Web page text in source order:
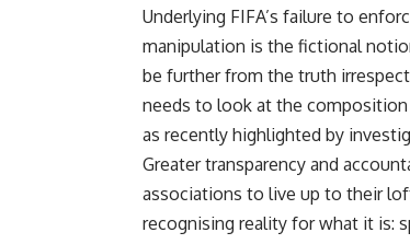
Underlying FIFA’s failure to
manipulation is the fictional
be further from the truth
needs to look at the
as recently highlighted by
Greater transparency and
associations to live up to their
recognising reality for what it is: